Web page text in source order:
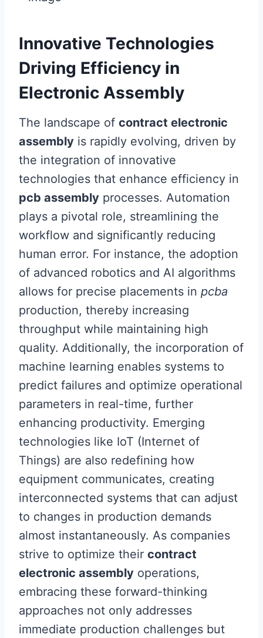
Innovative Technologies
Driving Efficiency in
Electronic Assembly
The landscape of contract electronic
assembly is rapidly evolving, driven by
the integration of innovative
technologies that enhance efficiency in
pcb assembly processes. Automation
plays a pivotal role, streamlining the
workflow and significantly reducing
human error. For instance, the adoption
of advanced robotics and AI algorithms
allows for precise placements in pcba
production, thereby increasing
throughput while maintaining high
quality. Additionally, the incorporation of
machine learning enables systems to
predict failures and optimize operational
parameters in real-time, further
enhancing productivity. Emerging
technologies like IoT (Internet of
Things) are also redefining how
equipment communicates, creating
interconnected systems that can adjust
to changes in production demands
almost instantaneously. As companies
strive to optimize their contract
electronic assembly operations,
embracing these forward-thinking
approaches not only addresses
immediate production challenges but